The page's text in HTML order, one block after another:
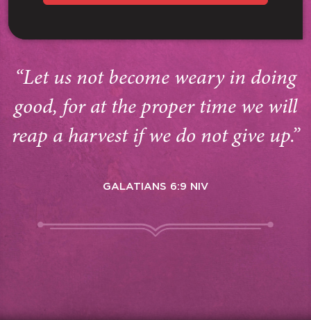
“Let us not become weary in doing
good, for at the proper time we will
reap a harvest if we do not give up.”
GALATIANS 6:9 NIV